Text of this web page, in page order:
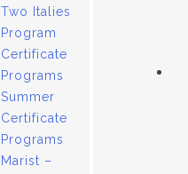
Two Italies
Program
Certificate
Programs
Summer
Certificate
Programs
Marist –